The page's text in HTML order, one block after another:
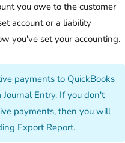
you owe to the customer
account or a liability
you've set your accounting.
payments to QuickBooks
Entry. If you don't
payments, then you will
Export Report.